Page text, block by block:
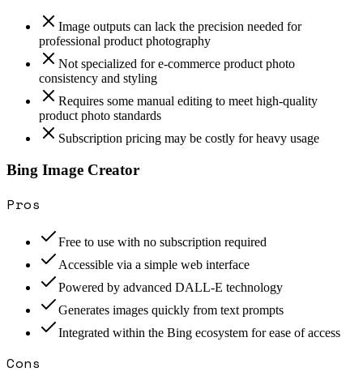
Image outputs can lack the precision needed for
professional product photography
Not specialized for e-commerce product photo
consistency and styling
Requires some manual editing to meet high-quality
product photo standards
Subscription pricing may be costly for heavy usage
Bing Image Creator
Pros
Free to use with no subscription required
Accessible via a simple web interface
Powered by advanced DALL-E technology
Generates images quickly from text prompts
Integrated within the Bing ecosystem for ease of access
Cons